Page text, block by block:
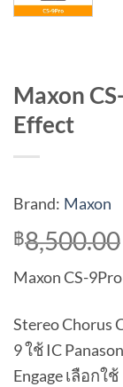
Maxon
Effect
Brand: Maxon
฿8,500.00
Maxon CS-
Stereo Chorus
9 ใช้ IC
Engage เลือกใช้